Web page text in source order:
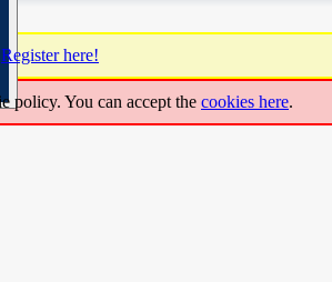
Register here!
policy. You can accept the cookies here.